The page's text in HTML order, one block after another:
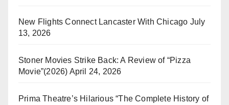
New Flights Connect Lancaster With Chicago July
13, 2026
Stoner Movies Strike Back: A Review of “Pizza
Movie”(2026) April 24, 2026
Prima Theatre’s Hilarious “The Complete History of